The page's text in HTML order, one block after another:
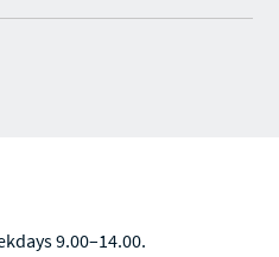
9.00–14.00.